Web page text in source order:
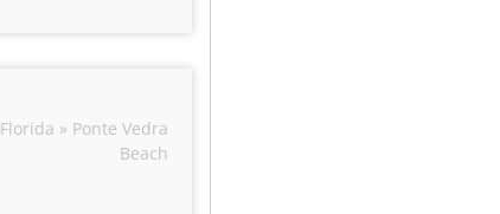
Florida » Ponte Vedra
Beach